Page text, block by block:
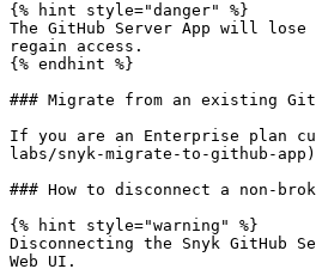
{% hint style="danger" %}
The GitHub Server App will
regain access.
{% endhint %}
### Migrate from an existing
If you are an Enterprise plan
labs/snyk-migrate-to-github-
### How to disconnect a non-
{% hint style="warning" %}
Disconnecting the Snyk GitHub
Web UI.